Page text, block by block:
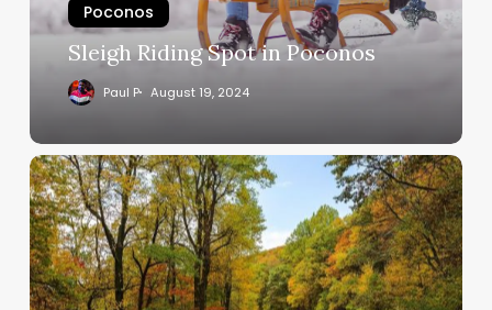
Poconos
Sleigh Riding Spot in Poconos
Paul P August 19, 2024